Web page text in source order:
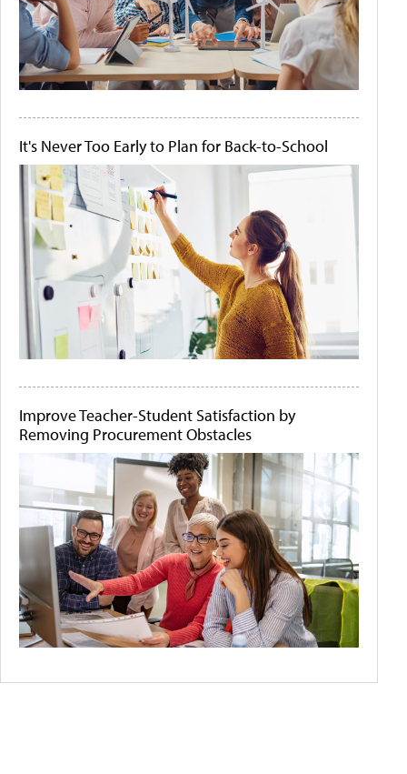
It's Never Too Early to Plan for Back-to-School
Improve Teacher-Student Satisfaction by
Removing Procurement Obstacles